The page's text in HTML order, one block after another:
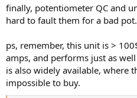
finally, potentiometer QC and
hard to fault them for a bad pot.
ps, remember, this unit is >
amps, and performs just as
is also widely available, where
impossible to buy.